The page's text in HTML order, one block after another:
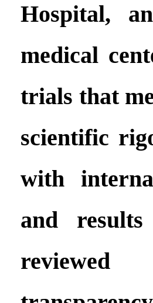
Hospital,
medical
trials that
scientific
with
and